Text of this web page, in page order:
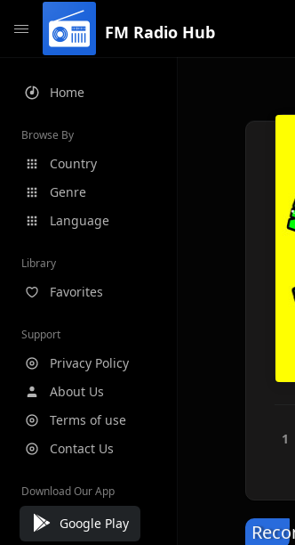
FM Radio Hub
Home
Browse By
Country
Genre
Language
Library
Favorites
Support
Privacy Policy
About Us
Terms of use
Contact Us
Download Our App
Google Play